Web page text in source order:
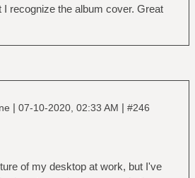
I recognize the album cover. Great
| 07-10-2020, 02:33 AM | #246
of my desktop at work, but I've